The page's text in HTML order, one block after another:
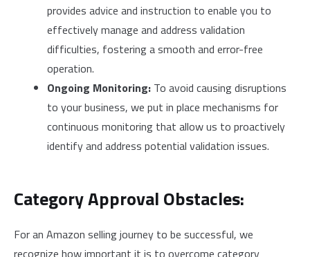
provides advice and instruction to enable you to
effectively manage and address validation
difficulties, fostering a smooth and error-free
operation.
Ongoing Monitoring: To avoid causing disruptions
to your business, we put in place mechanisms for
continuous monitoring that allow us to proactively
identify and address potential validation issues.
Category Approval Obstacles:
For an Amazon selling journey to be successful, we
recognize how important it is to overcome category